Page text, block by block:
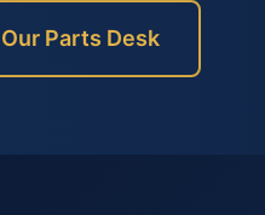
Parts Desk